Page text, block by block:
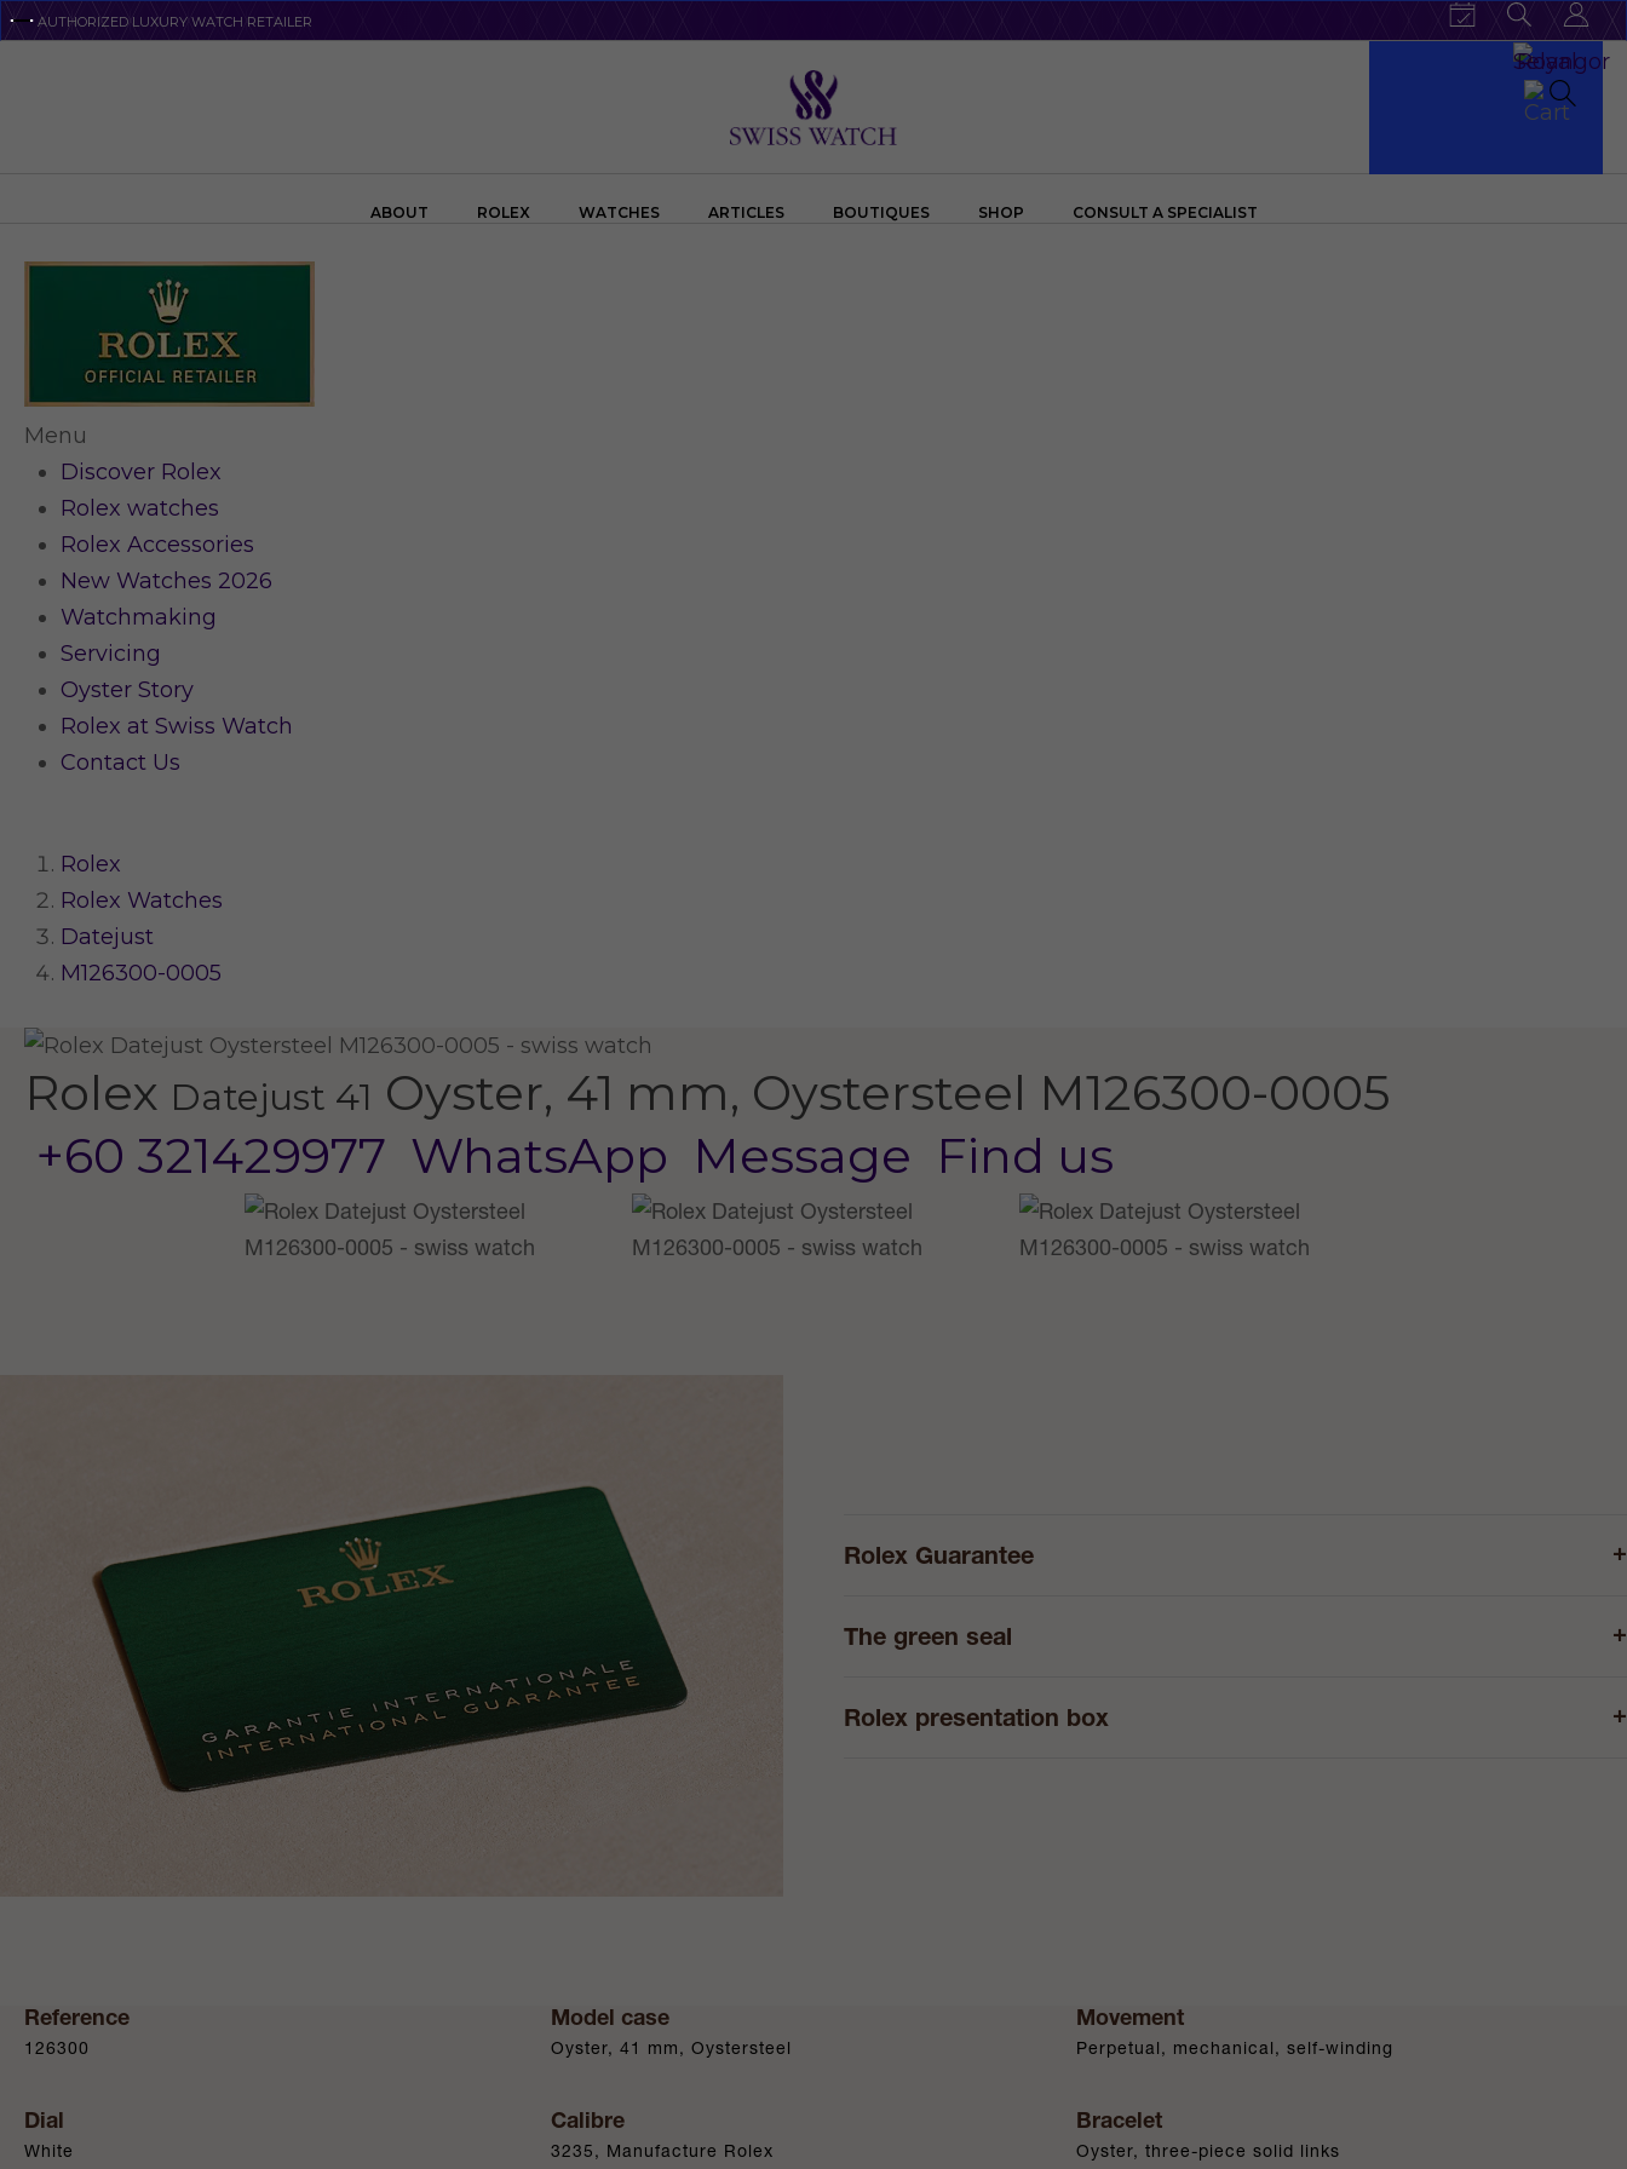
SkipAUTHORIZED LUXURY WATCH RETAILER
ABOUT ROLEX WATCHES ARTICLES BOUTIQUES SHOP CONSULT A SPECIALIST
Menu
Discover Rolex
Rolex watches
Rolex Accessories
New Watches 2026
Watchmaking
Servicing
Oyster Story
Rolex at Swiss Watch
Contact Us
Rolex
Rolex Watches
Datejust
M126300-0005
Rolex Datejust 41 Oyster, 41 mm, Oystersteel M126300-0005
+60 321429977 WhatsApp Message Find us
Rolex Guarantee +
The green seal +
Rolex presentation box +
Reference
126300
Dial
White
Model case
Oyster, 41 mm, Oystersteel
Calibre
3235, Manufacture Rolex
Movement
Perpetual, mechanical, self-winding
Bracelet
Oyster, three-piece solid links